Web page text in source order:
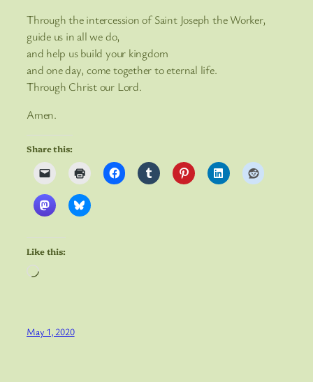
Through the intercession of Saint Joseph the Worker,
guide us in all we do,
and help us build your kingdom
and one day, come together to eternal life.
Through Christ our Lord.
Amen.
Share this:
Like this:
Loading…
May 1, 2020